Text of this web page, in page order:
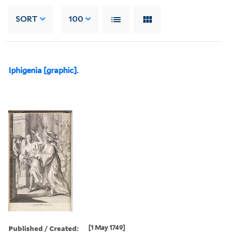
SORT 100
Iphigenia [graphic].
Published / Created: [1 May 1749]